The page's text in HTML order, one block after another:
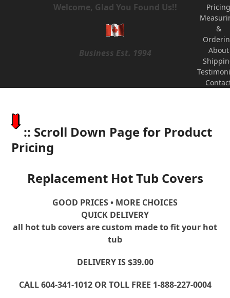
Welcome, Glad You Found Us!!
Business Est. 1994
:: Scroll Down Page for Product
Pricing
Replacement Hot Tub Covers
GOOD PRICES • MORE CHOICES
QUICK DELIVERY
all hot tub covers are custom made to fit your hot
tub
DELIVERY IS $39.00
CALL 604-341-1012 OR TOLL FREE 1-888-227-0004
&
About